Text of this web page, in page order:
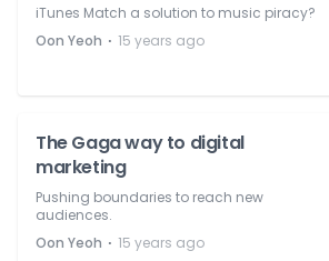
iTunes Match a solution to music piracy?
Oon Yeoh ⋅ 15 years ago
The Gaga way to digital
marketing
Pushing boundaries to reach new
audiences.
Oon Yeoh ⋅ 15 years ago